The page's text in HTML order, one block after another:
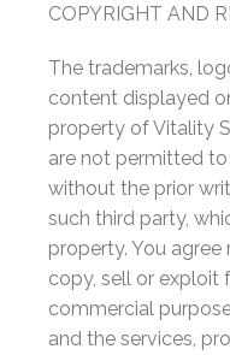
COPYRIGHT AND
The trademarks,
content displayed
property of Vitality
are not permitted
without the prior
such third party,
property. You
copy, sell or exploit
commercial
and the services,